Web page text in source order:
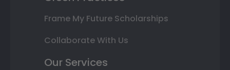
Frame My Future Scholarships
Collaborate With Us
Our Services